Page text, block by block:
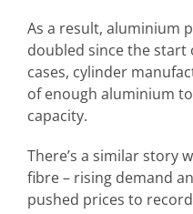
As a result, aluminium
doubled since the start
cases, cylinder
of enough aluminium
capacity.
There’s a similar story
fibre – rising demand
pushed prices to